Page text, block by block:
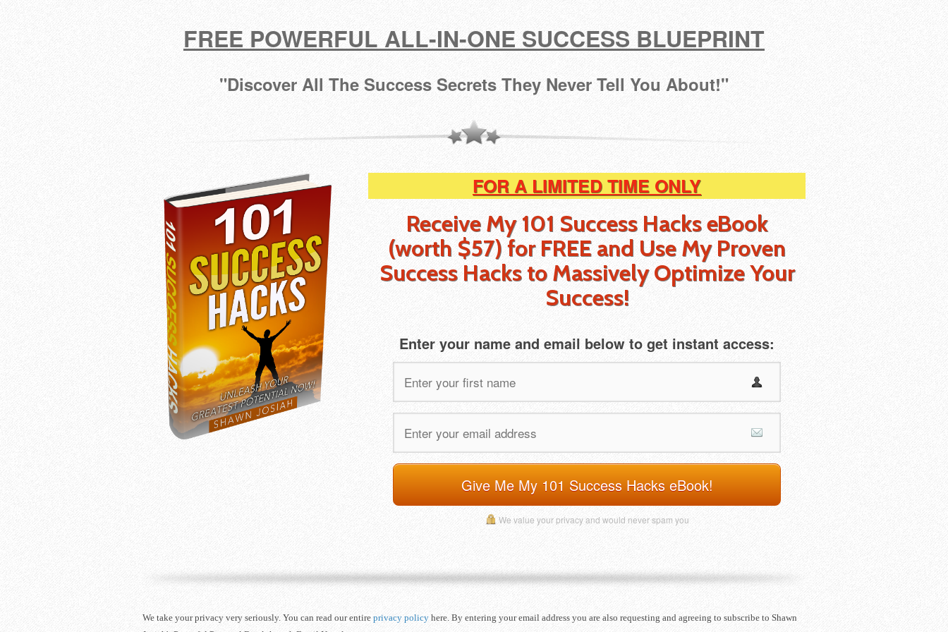
FREE POWERFUL ALL-IN-ONE SUCCESS BLUEPRINT
"Discover All The Success Secrets They Never Tell You About!"
FOR A LIMITED TIME ONLY
Receive My 101 Success Hacks eBook
(worth $57) for FREE and Use My Proven
Success Hacks to Massively Optimize Your
Success!
Enter your name and email below to get instant access:
Give Me My 101 Success Hacks eBook!
We value your privacy and would never spam you
We take your privacy very seriously. You can read our entire privacy policy here. By entering your email address you are also requesting and agreeing to subscribe to Shawn